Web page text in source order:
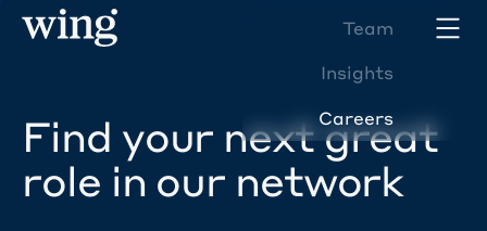
Team
Insights
Careers
Find your next great
role in our network